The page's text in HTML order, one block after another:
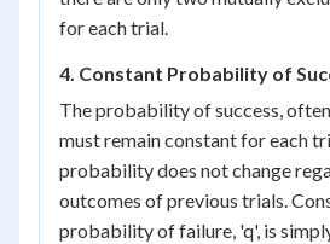
for each trial.
4. Constant Probability of
The probability of success,
must remain constant for each
probability does not change
outcomes of previous trials.
probability of failure, 'q', is